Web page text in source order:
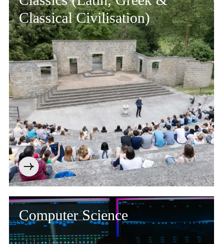
Classical Civilisation)
Computer Science